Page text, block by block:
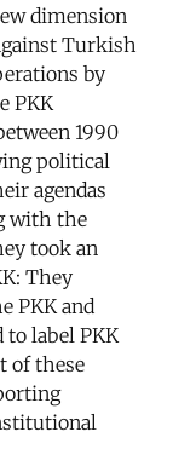
dimension
Turkish
by
PKK
1990
political
agendas
with the
took an
They
PKK and
to label PKK
of these